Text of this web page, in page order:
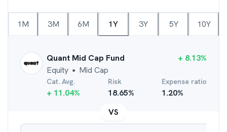
1M 3M 6M 1Y 3Y 5Y 10Y
Quant Mid Cap Fund
Equity ● Mid Cap
+ 8.13%
Cat. Avg.
+ 11.04%
Risk
18.65%
Expense ratio
1.20%
VS